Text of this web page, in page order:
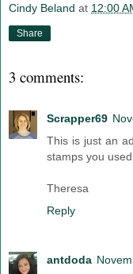
Cindy Beland at 12:00
Share
3 comments:
Scrapper69
This is just an
stamps you
Theresa
Reply
antdoda